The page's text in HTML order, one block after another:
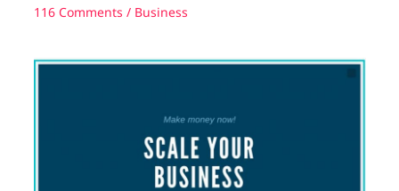
116 Comments / Business